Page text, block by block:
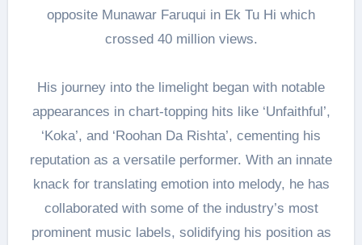
opposite Munawar Faruqui in Ek Tu Hi which
crossed 40 million views.
His journey into the limelight began with notable
appearances in chart-topping hits like ‘Unfaithful’,
‘Koka’, and ‘Roohan Da Rishta’, cementing his
reputation as a versatile performer. With an innate
knack for translating emotion into melody, he has
collaborated with some of the industry’s most
prominent music labels, solidifying his position as